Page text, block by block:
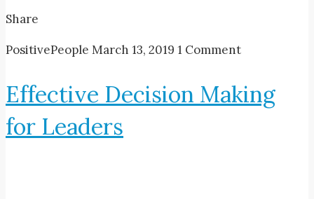
Share
PositivePeople March 13, 2019 1 Comment
Effective Decision Making
for Leaders